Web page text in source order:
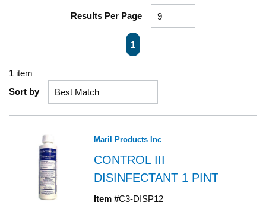
Results Per Page
First pagePrevious page
1
1 item
Sort by
Maril Products Inc
CONTROL III
DISINFECTANT 1 PINT
Item #C3-DISP12